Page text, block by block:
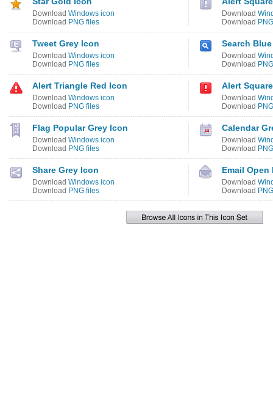
Download Windows icon
Download PNG files
Download
Download
Tweet Grey Icon
Download Windows icon
Download PNG files
Search
Download
Download
Alert Triangle Red Icon
Download Windows icon
Download PNG files
Alert
Download
Download
Flag Popular Grey Icon
Download Windows icon
Download PNG files
Calendar
Download
Download
Share Grey Icon
Download Windows icon
Download PNG files
Email Open
Download
Download